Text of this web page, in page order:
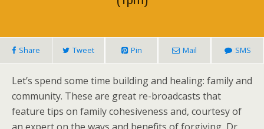
Share Tweet Pin Mail SMS
Let’s spend some time building and healing: family and
community. These are great re-broadcasts that
feature tips on family cohesiveness and, courtesy of